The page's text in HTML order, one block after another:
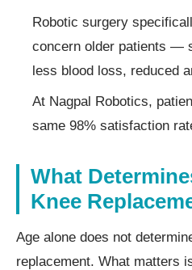
Robotic surgery
concern older patients —
less blood loss, reduced
At Nagpal Robotics,
same 98% satisfaction
What
Knee
Age alone does not
replacement. What matters